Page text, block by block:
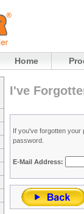
Home
I've
If you've forgotten your
password.
E-Mail Address: